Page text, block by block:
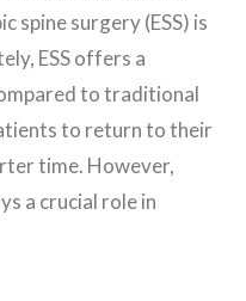
spine surgery (ESS) is
ESS offers a
to traditional
to return to their
time. However,
a crucial role in